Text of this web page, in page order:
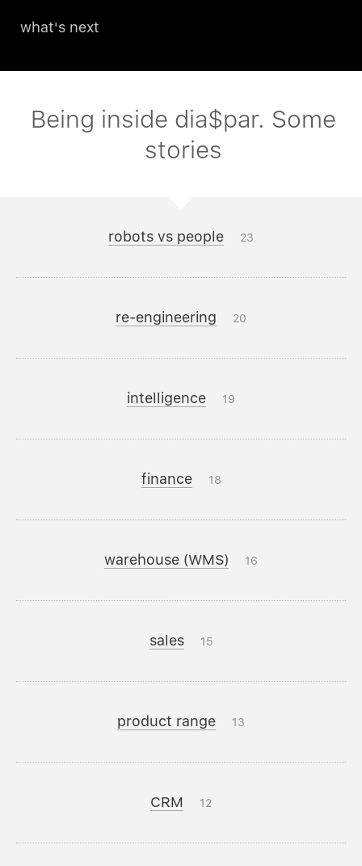
what's next
Being inside dia$par. Some
stories
robots vs people 23
re-engineering 20
intelligence 19
finance 18
warehouse (WMS) 16
sales 15
product range 13
CRM 12